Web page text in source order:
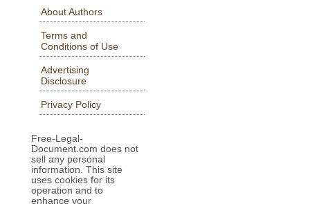
About Authors
Terms and
Conditions of Use
Advertising
Disclosure
Privacy Policy
Free-Legal-
Document.com does not
sell any personal
information. This site
uses cookies for its
operation and to
enhance your